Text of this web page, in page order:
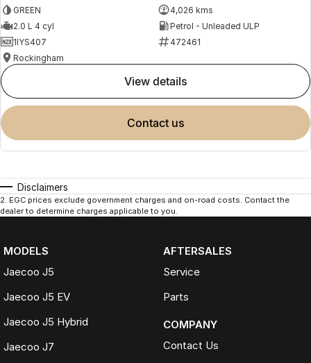
GREEN
4,026 kms
2.0 L 4 cyl
Petrol - Unleaded ULP
1IYS407
472461
Rockingham
view details
contact us
Disclaimers
2. EGC prices exclude government charges and on-road costs. Contact the
dealer to determine charges applicable to you.
MODELS
Jaecoo J5
Jaecoo J5 EV
Jaecoo J5 Hybrid
Jaecoo J7
AFTERSALES
Service
Parts
COMPANY
Contact Us